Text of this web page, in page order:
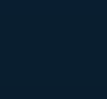
Car Cleaning services in
Car Decorators services
Car Denting Painting
Car driver on Rent
Car Insurance Agents
Car Pool services in
Car Rental services in
Car Repair services in